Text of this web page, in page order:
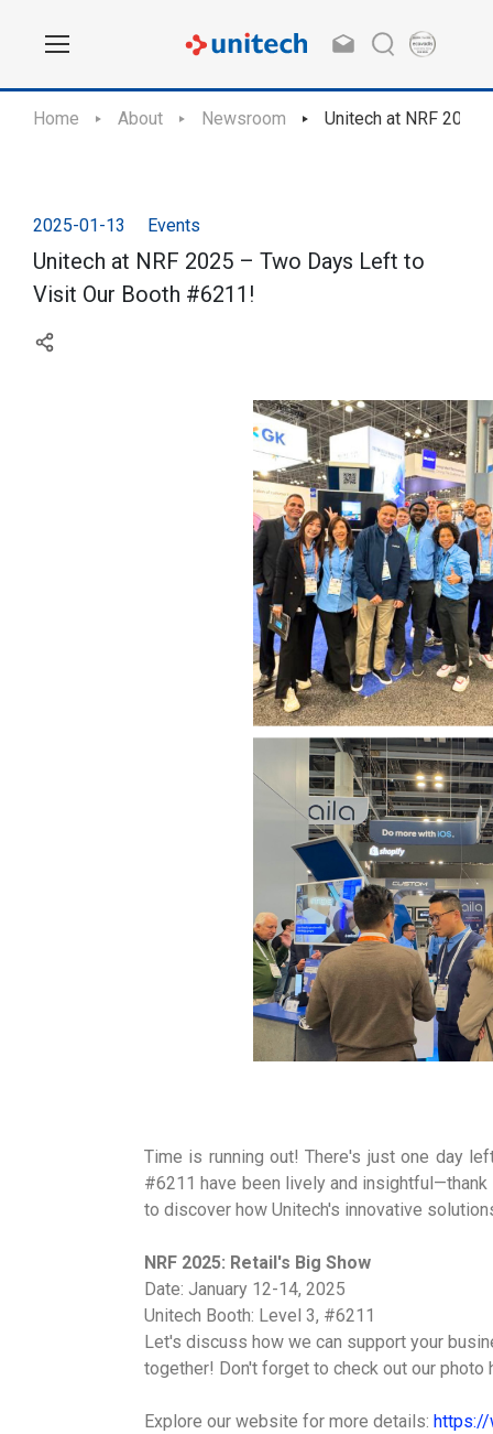
Home About Newsroom Unitech at NRF
2025-01-13 Events
Unitech at NRF 2025 – Two Days Left to
Visit Our Booth #6211!
Time is running out! There's just one day
#6211 have been lively and
to discover how Unitech's innovative
NRF 2025: Retail's Big Show
Date: January 12-14, 2025
Unitech Booth: Level 3, #6211
Let's discuss how we can support your
together! Don't forget to check out our
Explore our website for more details: https://